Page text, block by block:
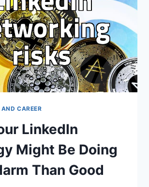
CAREER
LinkedIn
Might Be Doing
Than Good